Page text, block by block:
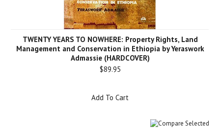
TWENTY YEARS TO NOWHERE: Property Rights, Land
Management and Conservation in Ethiopia by Yeraswork
Admassie (HARDCOVER)
$89.95
Add To Cart